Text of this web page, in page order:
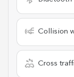
Collision
Cross